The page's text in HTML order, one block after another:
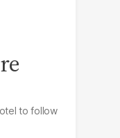
to follow